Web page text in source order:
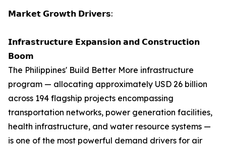
𝗠𝗮𝗿𝗸𝗲𝘁 𝗚𝗿𝗼𝘄𝘁𝗵 𝗗𝗿𝗶𝘃𝗲𝗿𝘀:
𝗜𝗻𝗳𝗿𝗮𝘀𝘁𝗿𝘂𝗰𝘁𝘂𝗿𝗲 𝗘𝘅𝗽𝗮𝗻𝘀𝗶𝗼𝗻 𝗮𝗻𝗱 𝗖𝗼𝗻𝘀𝘁𝗿𝘂𝗰𝘁𝗶𝗼𝗻
𝗕𝗼𝗼𝗺
The Philippines' Build Better More infrastructure
program — allocating approximately USD 26 billion
across 194 flagship projects encompassing
transportation networks, power generation facilities,
health infrastructure, and water resource systems —
is one of the most powerful demand drivers for air